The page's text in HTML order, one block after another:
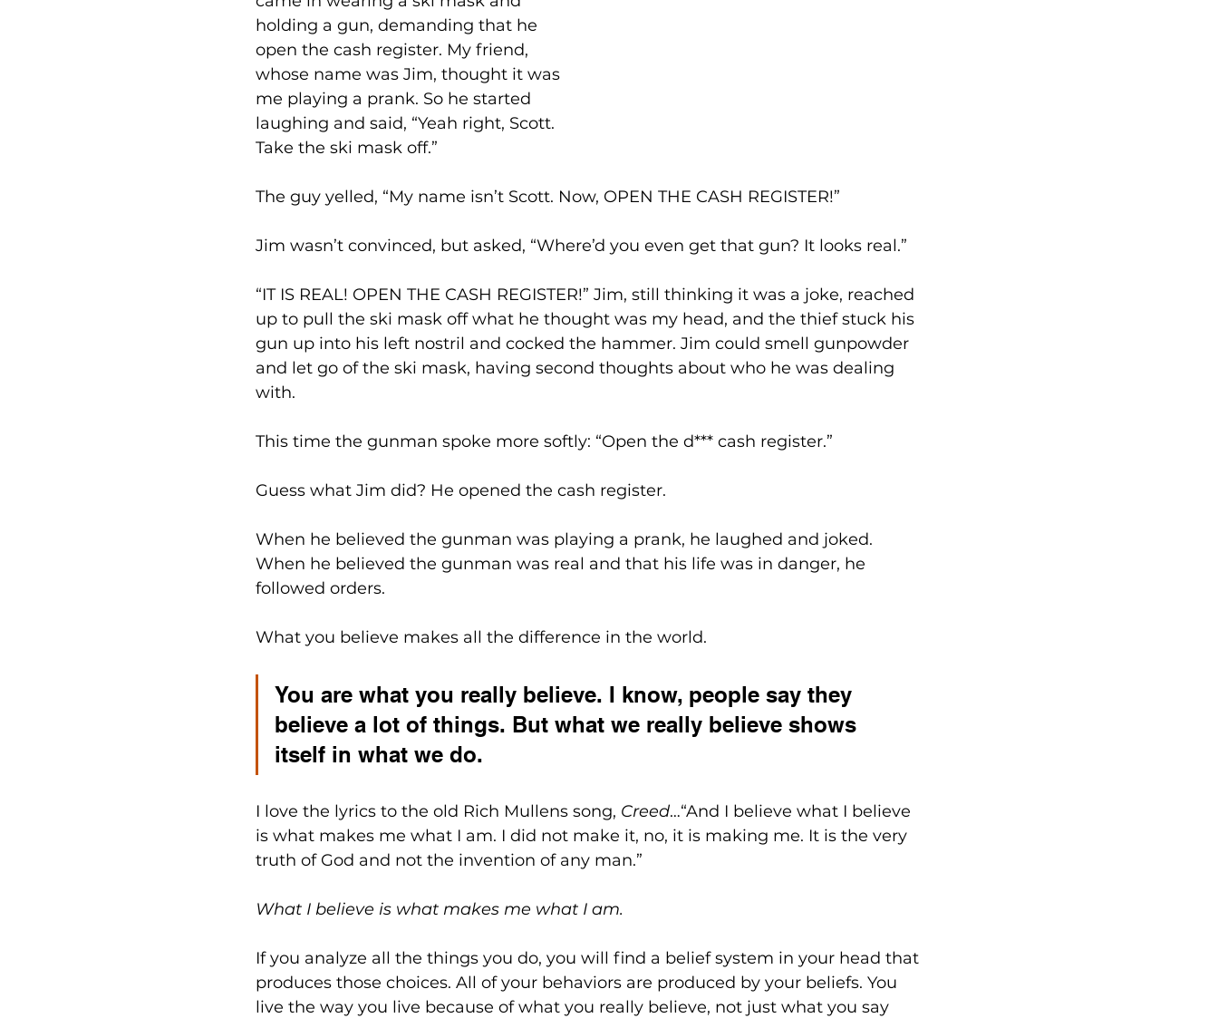
holding a gun, demanding that he
open the cash register. My friend,
whose name was Jim, thought it was
me playing a prank. So he started
laughing and said, “Yeah right, Scott.
Take the ski mask off.”
The guy yelled, “My name isn’t Scott. Now, OPEN THE CASH REGISTER!”
Jim wasn’t convinced, but asked, “Where’d you even get that gun? It looks real.”
“IT IS REAL! OPEN THE CASH REGISTER!” Jim, still thinking it was a joke, reached
up to pull the ski mask off what he thought was my head, and the thief stuck his
gun up into his left nostril and cocked the hammer. Jim could smell gunpowder
and let go of the ski mask, having second thoughts about who he was dealing
with.
This time the gunman spoke more softly: “Open the d*** cash register.”
Guess what Jim did? He opened the cash register.
When he believed the gunman was playing a prank, he laughed and joked.
When he believed the gunman was real and that his life was in danger, he
followed orders.
What you believe makes all the difference in the world.
You are what you really believe. I know, people say they
believe a lot of things. But what we really believe shows
itself in what we do.
I love the lyrics to the old Rich Mullens song, Creed…“And I believe what I believe
is what makes me what I am. I did not make it, no, it is making me. It is the very
truth of God and not the invention of any man.”
What I believe is what makes me what I am.
If you analyze all the things you do, you will find a belief system in your head that
produces those choices. All of your behaviors are produced by your beliefs. You
live the way you live because of what you really believe, not just what you say